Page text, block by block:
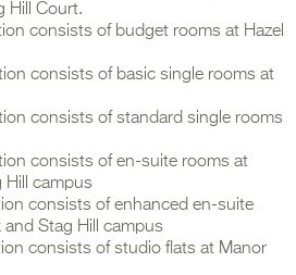
Hill Court.
consists of budget rooms at Hazel
consists of basic single rooms at
consists of standard single rooms
consists of en-suite rooms at
Hill campus
consists of enhanced en-suite
Stag Hill campus
consists of studio flats at Manor